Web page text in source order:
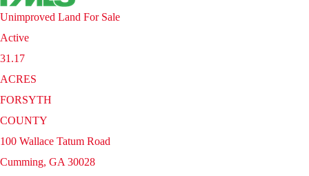
Unimproved Land For Sale
Active
31.17
ACRES
FORSYTH
COUNTY
100 Wallace Tatum Road
Cumming, GA 30028